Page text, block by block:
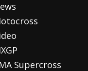
Supercross